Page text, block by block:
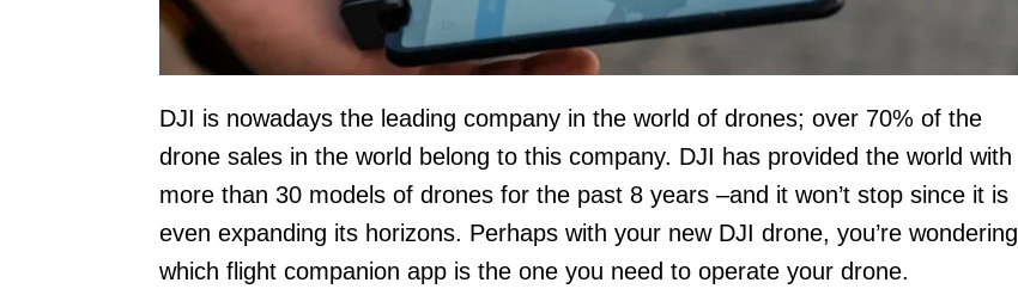
DJI is nowadays the leading company in the world of drones; over 70% of the
drone sales in the world belong to this company. DJI has provided the world with
more than 30 models of drones for the past 8 years –and it won’t stop since it is
even expanding its horizons. Perhaps with your new DJI drone, you’re wondering
which flight companion app is the one you need to operate your drone.